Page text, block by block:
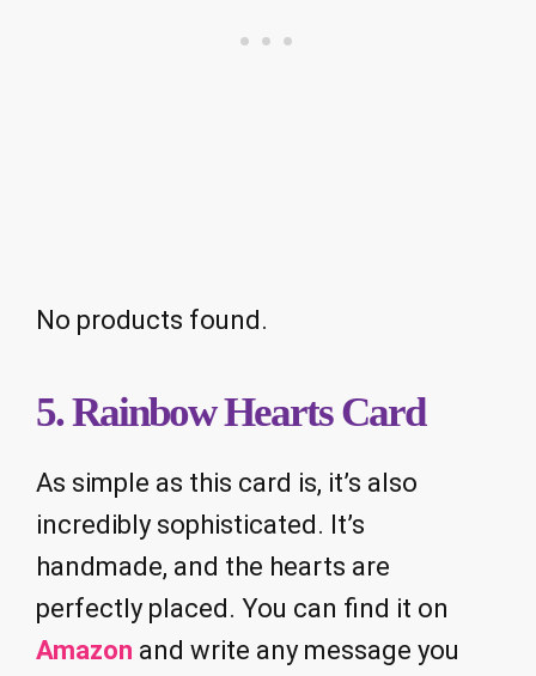
No products found.
5. Rainbow Hearts Card
As simple as this card is, it’s also
incredibly sophisticated. It’s
handmade, and the hearts are
perfectly placed. You can find it on
Amazon and write any message you